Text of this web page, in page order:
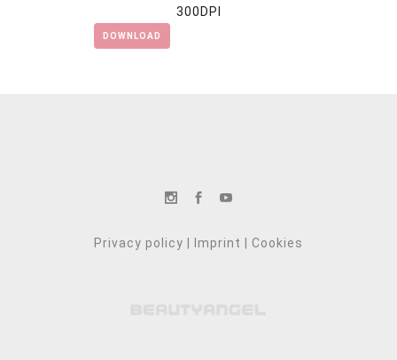
300DPI
DOWNLOAD
Privacy policy Imprint Cookies